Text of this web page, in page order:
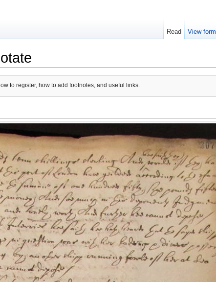
to register, how to add footnotes, and useful links.
Read View form